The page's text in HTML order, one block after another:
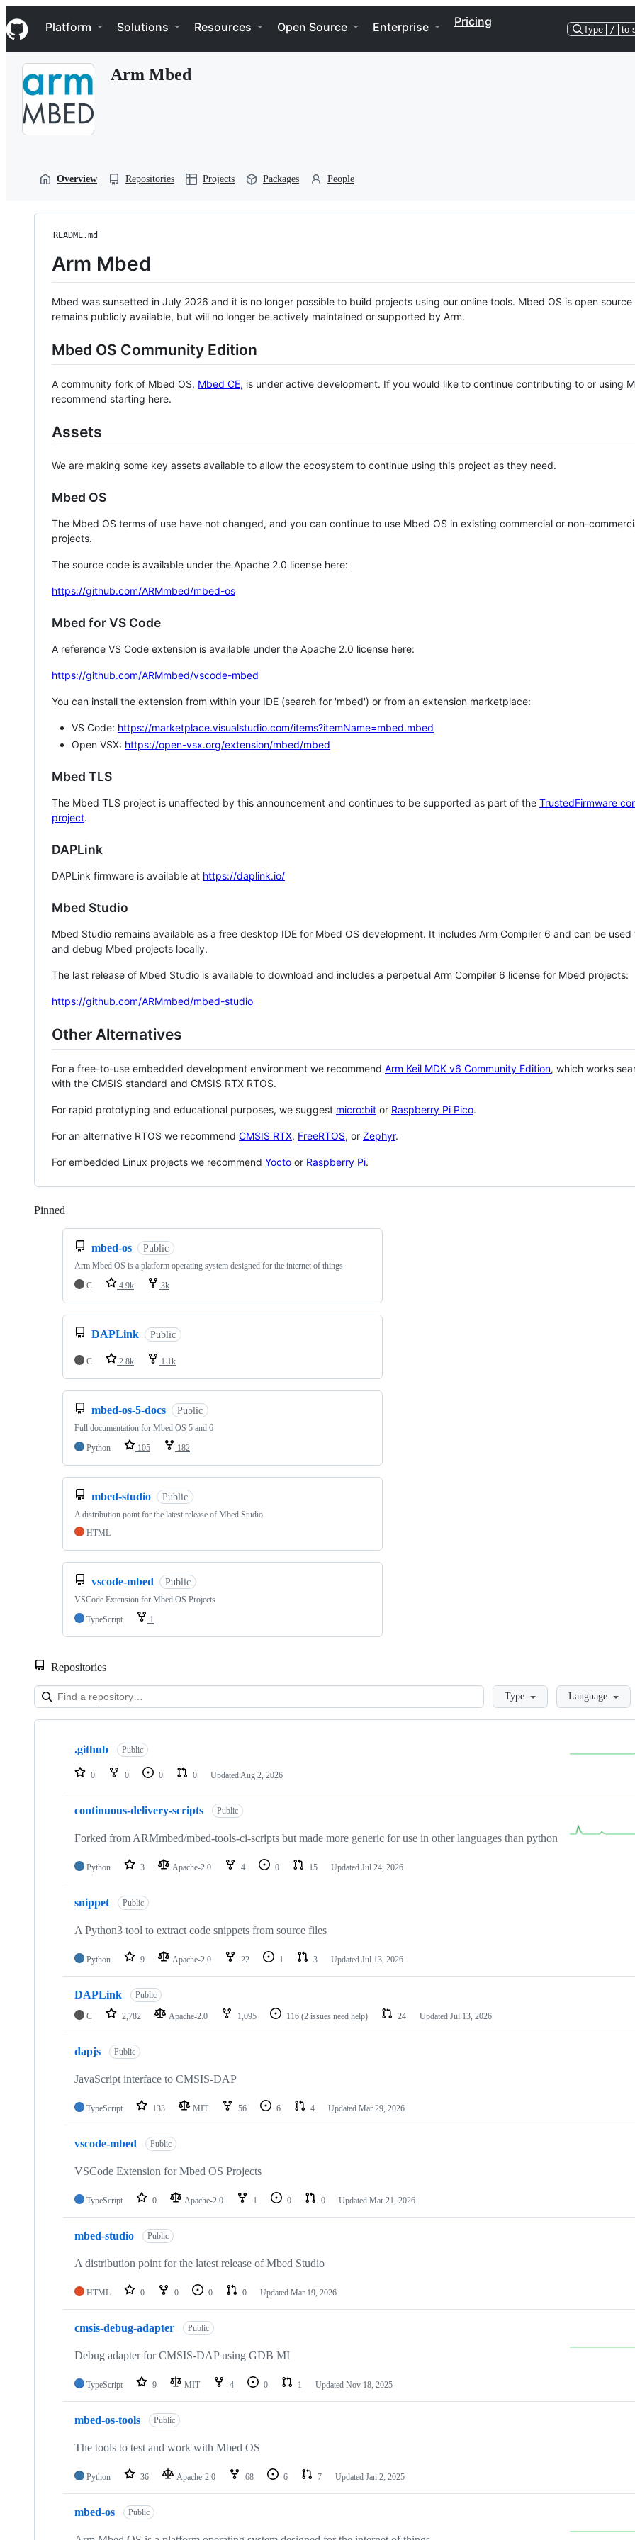
k
i
p
Navigation Menu
Platform Solutions Resources Open Source Enterprise Pricing
Type / to
Arm Mbed
Overview Repositories Projects Packages People
README.md
Arm Mbed
Mbed was sunsetted in July 2026 and it is no longer possible to build projects using our online tools. Mbed OS is open source
remains publicly available, but will no longer be actively maintained or supported by Arm.
Mbed OS Community Edition
A community fork of Mbed OS, Mbed CE, is under active development. If you would like to continue contributing to or using
recommend starting here.
Assets
We are making some key assets available to allow the ecosystem to continue using this project as they need.
Mbed OS
The Mbed OS terms of use have not changed, and you can continue to use Mbed OS in existing commercial or non-
projects.
The source code is available under the Apache 2.0 license here:
https://github.com/ARMmbed/mbed-os
Mbed for VS Code
A reference VS Code extension is available under the Apache 2.0 license here:
https://github.com/ARMmbed/vscode-mbed
You can install the extension from within your IDE (search for 'mbed') or from an extension marketplace:
VS Code: https://marketplace.visualstudio.com/items?itemName=mbed.mbed
Open VSX: https://open-vsx.org/extension/mbed/mbed
Mbed TLS
The Mbed TLS project is unaffected by this announcement and continues to be supported as part of the TrustedFirmware
project.
DAPLink
DAPLink firmware is available at https://daplink.io/
Mbed Studio
Mbed Studio remains available as a free desktop IDE for Mbed OS development. It includes Arm Compiler 6 and can be
and debug Mbed projects locally.
The last release of Mbed Studio is available to download and includes a perpetual Arm Compiler 6 license for Mbed projects:
https://github.com/ARMmbed/mbed-studio
Other Alternatives
For a free-to-use embedded development environment we recommend Arm Keil MDK v6 Community Edition, which works
with the CMSIS standard and CMSIS RTX RTOS.
For rapid prototyping and educational purposes, we suggest micro:bit or Raspberry Pi Pico.
For an alternative RTOS we recommend CMSIS RTX, FreeRTOS, or Zephyr.
For embedded Linux projects we recommend Yocto or Raspberry Pi.
Pinned
mbed-os Public
Arm Mbed OS is a platform operating system designed for the internet of things
C
4.9k 3k
DAPLink Public
C 2.8k 1.1k
mbed-os-5-docs Public
Full documentation for Mbed OS 5 and 6
Python
105 182
mbed-studio Public
A distribution point for the latest release of Mbed Studio
HTML
vscode-mbed Public
VSCode Extension for Mbed OS Projects
TypeScript
1
Repositories
LoadingType Language
Showing
repositories
.github Public
0 0 0 0 Updated Aug 2, 2026
continuous-delivery-scripts Public
Forked from ARMmbed/mbed-tools-ci-scripts but made more generic for use in other languages than python
Python 3 Apache-2.0 4 0 15 Updated Jul 24, 2026
snippet Public
A Python3 tool to extract code snippets from source files
Python 9 Apache-2.0 22 1 3 Updated Jul 13, 2026
DAPLink Public
C 2,782 Apache-2.0 1,095 116 (2 issues need help) 24 Updated Jul 13, 2026
dapjs Public
JavaScript interface to CMSIS-DAP
TypeScript 133 MIT 56 6 4 Updated Mar 29, 2026
vscode-mbed Public
VSCode Extension for Mbed OS Projects
TypeScript 0 Apache-2.0 1 0 0 Updated Mar 21, 2026
mbed-studio Public
A distribution point for the latest release of Mbed Studio
HTML 0 0 0 0 Updated Mar 19, 2026
cmsis-debug-adapter Public
Debug adapter for CMSIS-DAP using GDB MI
TypeScript 9 MIT 4 0 1 Updated Nov 18, 2025
mbed-os-tools Public
The tools to test and work with Mbed OS
Python 36 Apache-2.0 68 6 7 Updated Jan 2, 2025
mbed-os Public